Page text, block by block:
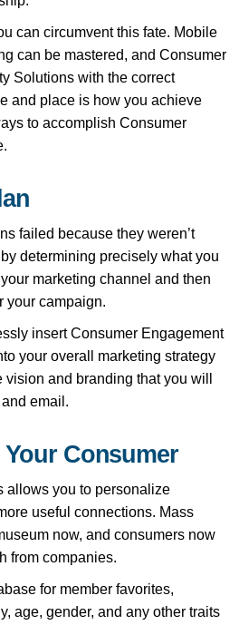
can circumvent this fate. Mobile
can be mastered, and Consumer
Solutions with the correct
and place is how you achieve
to accomplish Consumer
failed because they weren’t
determining precisely what you
marketing channel and then
your campaign.
insert Consumer Engagement
your overall marketing strategy
and branding that you will
email.
Consumer
allows you to personalize
useful connections. Mass
now, and consumers now
from companies.
for member favorites,
age, gender, and any other traits